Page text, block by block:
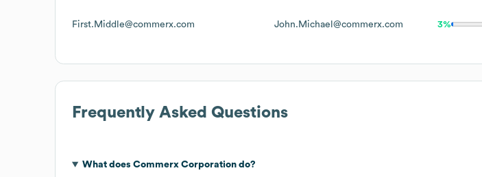
First.Middle@commerx.com John.Michael@commerx.com 3%
Frequently Asked Questions
What does Commerx Corporationdo?